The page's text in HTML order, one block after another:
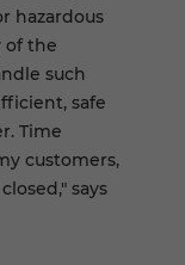
hazardous
of the
such
safe
Time
customers,
says